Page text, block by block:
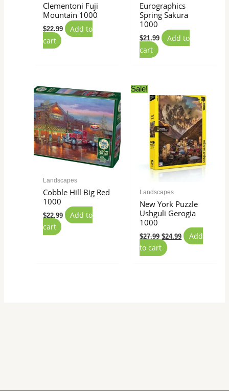
Clementoni Fuji
Mountain 1000
$22.99
Add to
cart
Eurographics
Spring Sakura
1000
$21.99
Add to
cart
Landscapes
Cobble Hill Big Red
1000
$22.99
Add to
cart
Sale!
Landscapes
New York Puzzle
Ushguli Gerogia
1000
$27.99
price
was:
$27.99.
$24.99
price
is:
$24.99.
Add
to cart